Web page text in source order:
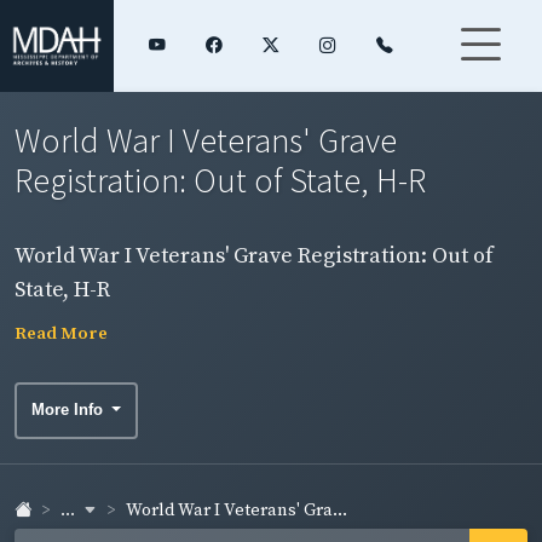
World War I Veterans' Grave
Registration: Out of State, H-R
World War I Veterans' Grave Registration: Out of
State, H-R
Read More
More Info
... World War I Veterans' Gra...